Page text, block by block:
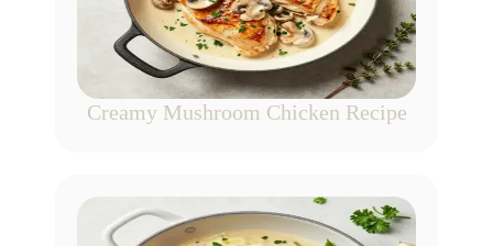
Creamy Mushroom Chicken Recipe